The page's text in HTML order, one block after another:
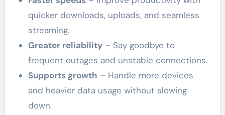
quicker downloads, uploads, and seamless
streaming.
Greater reliability– Say goodbye to
frequent outages and unstable connections.
Supports growth – Handle more devices
and heavier data usage without slowing
down.